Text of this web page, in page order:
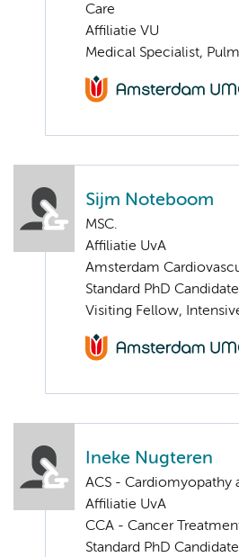
Care
Affiliatie VU
Medical Specialist,
Sijm Noteboom
MSC.
Affiliatie UvA
Amsterdam
Standard PhD
Visiting Fellow,
Ineke Nugteren
ACS - Cardiomyopathy
Affiliatie UvA
CCA - Cancer
Standard PhD